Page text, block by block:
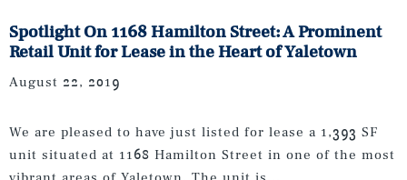
Spotlight On 1168 Hamilton Street: A Prominent
Retail Unit for Lease in the Heart of Yaletown
August 22, 2019
We are pleased to have just listed for lease a 1,393 SF
unit situated at 1168 Hamilton Street in one of the most